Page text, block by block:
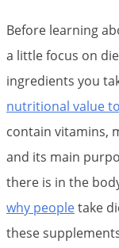
Before learning
a little focus on
ingredients you
nutritional value
contain vitamins,
and its main
there is in the
why peopletake
these